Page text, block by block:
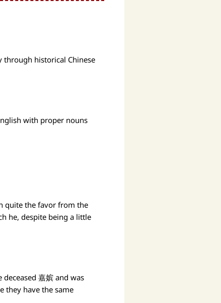
through historical Chinese
with proper nouns
quite the favor from the
he, despite being a little
嘉嫔 and was
they have the same